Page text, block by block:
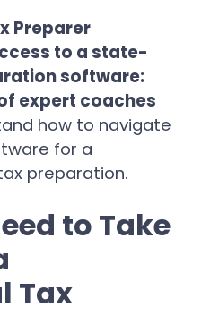
Preparer
to a state-
software:
expert coaches
how to navigate
for a
preparation.
to Take
Tax